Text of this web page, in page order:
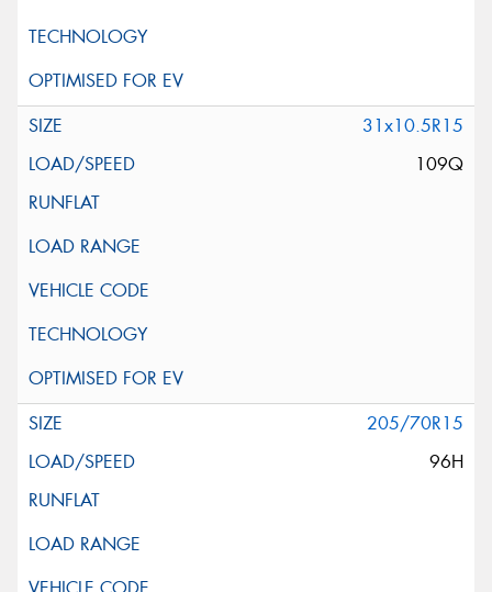
31x10.5R15
109Q
205/70R15
96H